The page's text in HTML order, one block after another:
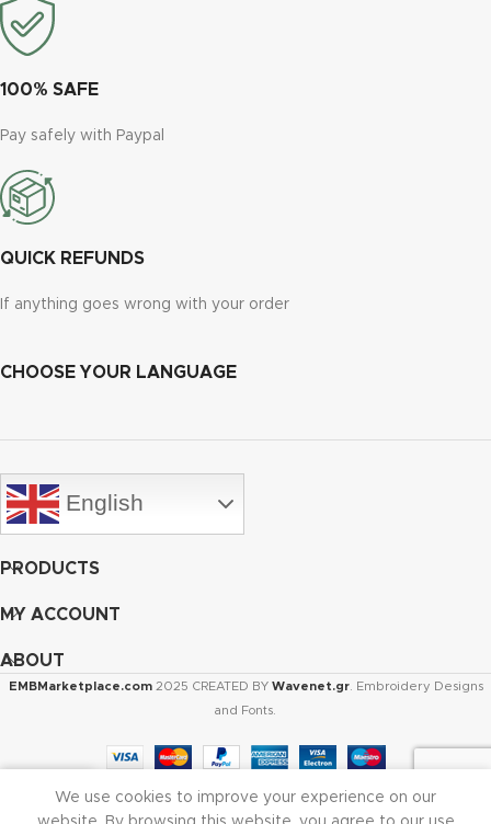
100% SAFE
Pay safely with Paypal
QUICK REFUNDS
If anything goes wrong with your order
CHOOSE YOUR LANGUAGE
English
PRODUCTS
MY ACCOUNT
ABOUT
EMBMarketplace.com 2025 CREATED BY Wavenet.gr. Embroidery Designs
and Fonts.
My account
We use cookies to improve your experience on our